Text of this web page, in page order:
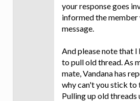
your response goes
informed the
message.
And please note that I
to pull old thread. As
mate, Vandana has
why can't you stick to
Pulling up old threads